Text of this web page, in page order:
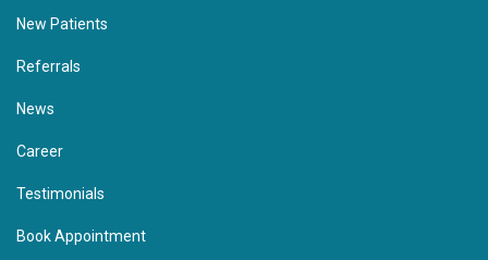
New Patients
Referrals
News
Career
Testimonials
Book Appointment